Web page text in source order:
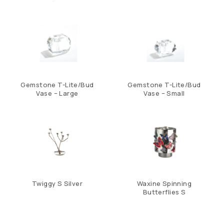
Gemstone T-Lite/Bud
Vase – Large
Gemstone T-Lite/Bud
Vase – Small
Twiggy S Silver
Waxine Spinning
Butterflies S